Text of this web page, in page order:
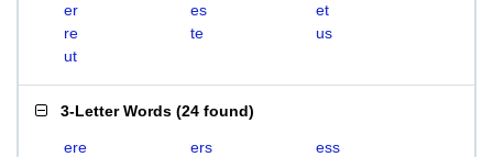
er es
et
re
te
us
ut
3-Letter Words (24 found)
ere ers
ess